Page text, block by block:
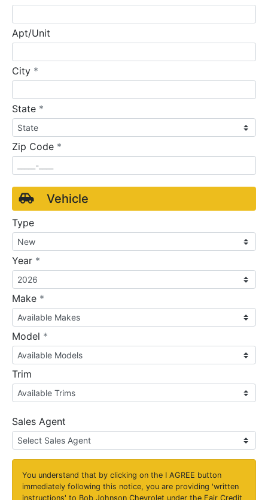
Apt/Unit
City *
State *
Zip Code *
Vehicle
Type
Year *
Make *
Model *
Trim
Sales Agent
You understand that by clicking on the I AGREE button
immediately following this notice, you are providing 'written
instructions' to Bob Johnson Chevrolet under the Fair Credit